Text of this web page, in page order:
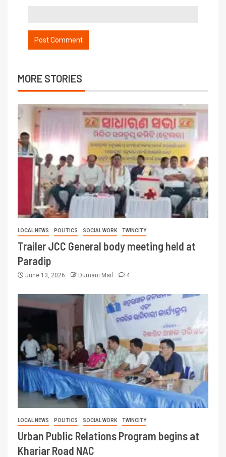
MORE STORIES
LOCAL NEWS POLITICS SOCIAL WORK TWINCITY
Trailer JCC General body meeting held at
Paradip
June 13, 2026 Dumani Mail 4
LOCAL NEWS POLITICS SOCIAL WORK TWINCITY
Urban Public Relations Program begins at
Khariar Road NAC